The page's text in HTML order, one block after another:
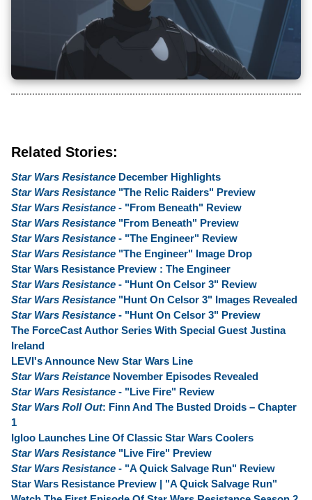
Related Stories:
Star Wars Resistance December Highlights
Star Wars Resistance "The Relic Raiders" Preview
Star Wars Resistance - "From Beneath" Review
Star Wars Resistance "From Beneath" Preview
Star Wars Resistance - "The Engineer" Review
Star Wars Resistance "The Engineer" Image Drop
Star Wars Resistance Preview : The Engineer
Star Wars Resistance - "Hunt On Celsor 3" Review
Star Wars Resistance "Hunt On Celsor 3" Images Revealed
Star Wars Resistance - "Hunt On Celsor 3" Preview
The ForceCast Author Series With Special Guest Justina
Ireland
LEVI's Announce New Star Wars Line
Star Wars Reistance November Episodes Revealed
Star Wars Resistance - "Live Fire" Review
Star Wars Roll Out: Finn And The Busted Droids – Chapter
1
Igloo Launches Line Of Classic Star Wars Coolers
Star Wars Resistance "Live Fire" Preview
Star Wars Resistance - "A Quick Salvage Run" Review
Star Wars Resistance Preview | "A Quick Salvage Run"